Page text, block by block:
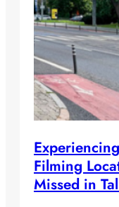
Filming
Missed in